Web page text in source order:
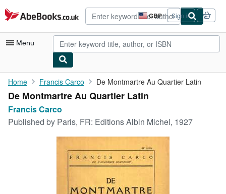
Skip to main content
AbeBooks.co.uk GBP
Site
shopping
preferences
Sign in
Menu
My Account
My Purchases
Home Francis Carco De Montmartre Au Quartier Latin
De Montmartre Au Quartier Latin
Francis Carco
Published by Paris, FR: Editions Albin Michel, 1927